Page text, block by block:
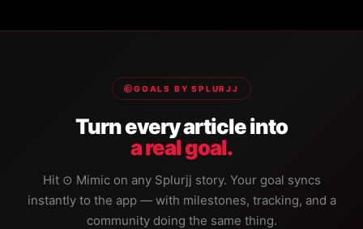
GOALS BY SPLURJJ
Turn every article into
a real goal.
Hit ⊙ Mimic on any Splurjj story. Your goal syncs
instantly to the app — with milestones, tracking, and a
community doing the same thing.